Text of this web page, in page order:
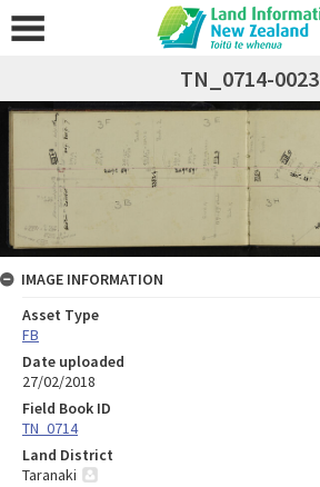
TN_0714-0023
IMAGE INFORMATION
Asset Type
FB
Date uploaded
27/02/2018
Field Book ID
TN_0714
Land District
Taranaki